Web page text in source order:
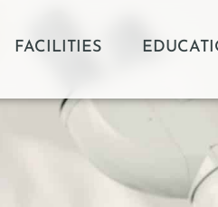
FACILITIES